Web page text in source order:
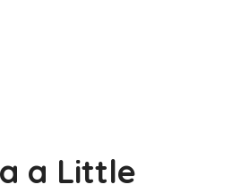
a Little